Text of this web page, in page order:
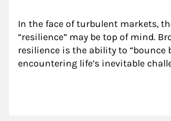
In the face of turbulent markets,
“resilience” may be top of mind.
resilience is the ability to “bounce
encountering life’s inevitable